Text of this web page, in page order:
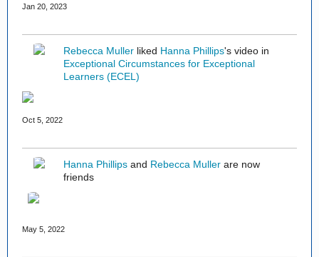
Jan 20, 2023
Rebecca Muller liked Hanna Phillips's video in
Exceptional Circumstances for Exceptional
Learners (ECEL)
Oct 5, 2022
Hanna Phillips and Rebecca Muller are now
friends
May 5, 2022